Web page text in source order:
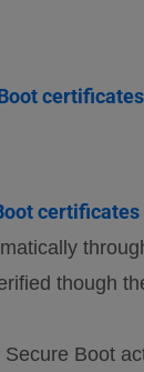
though
Boot